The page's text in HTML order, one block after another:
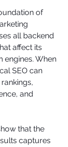
of
all backend
affect its
engines. When
SEO can
and
that the
captures